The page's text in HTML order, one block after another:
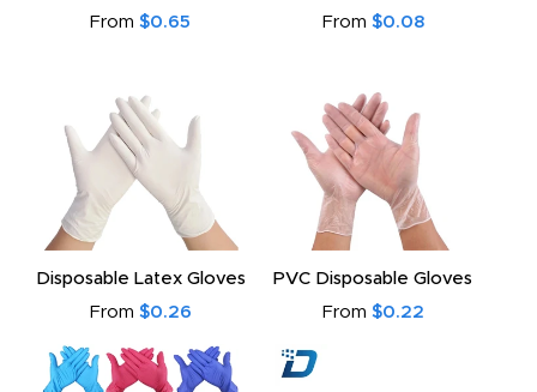
From $0.65
From $0.08
Disposable Latex Gloves
From $0.26
PVC Disposable Gloves
From $0.22